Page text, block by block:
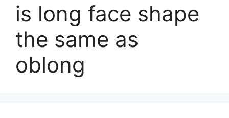
is long face shape
the same as
oblong